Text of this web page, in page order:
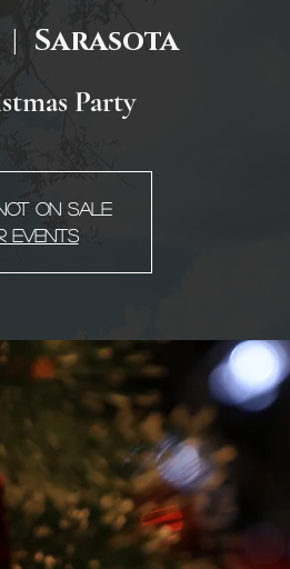
|
Sarasota
Party
on sale
events